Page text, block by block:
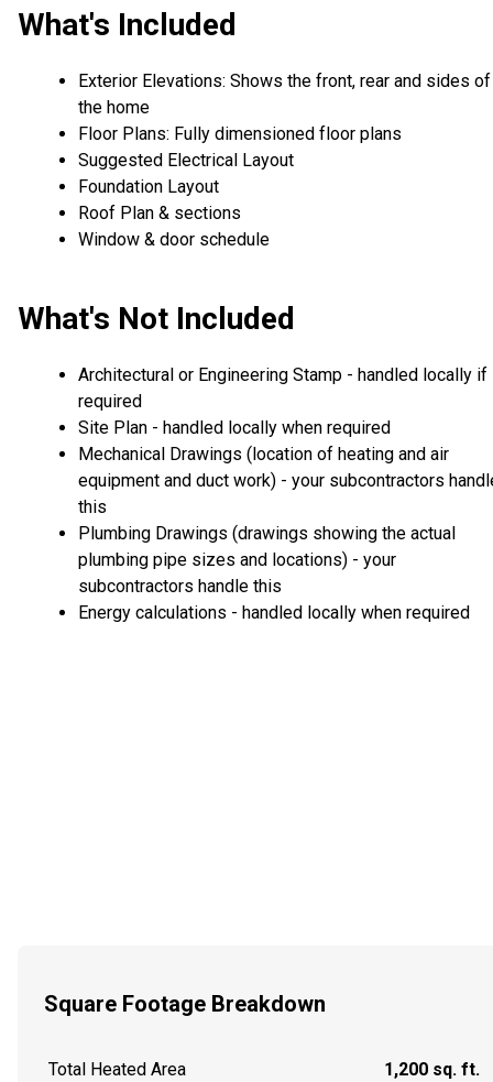
What's Included
Exterior Elevations: Shows the front, rear and sides of
the home
Floor Plans: Fully dimensioned floor plans
Suggested Electrical Layout
Foundation Layout
Roof Plan & sections
Window & door schedule
What's Not Included
Architectural or Engineering Stamp - handled locally if
required
Site Plan - handled locally when required
Mechanical Drawings (location of heating and air
equipment and duct work) - your subcontractors
this
Plumbing Drawings (drawings showing the actual
plumbing pipe sizes and locations) - your
subcontractors handle this
Energy calculations - handled locally when required
Square Footage Breakdown
Total Heated Area 1,200 sq. ft.